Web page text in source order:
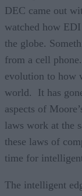
DEC came out
watched how
the globe.
from a cell
evolution to how
world. It has
aspects of
laws work at the
these laws of
time for
The intelligent